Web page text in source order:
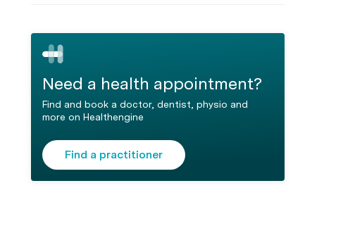
Need a health appointment?
Find and book a doctor, dentist, physio and
more on Healthengine
Find a practitioner